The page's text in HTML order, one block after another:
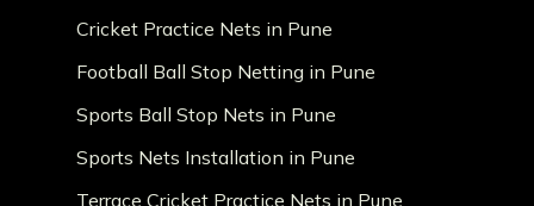
Cricket Practice Nets in Pune
Football Ball Stop Netting in Pune
Sports Ball Stop Nets in Pune
Sports Nets Installation in Pune
Terrace Cricket Practice Nets in Pune